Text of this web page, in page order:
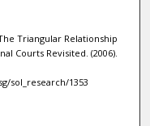
Triangular Relationship
Courts Revisited. (2006).
sol_research/1353